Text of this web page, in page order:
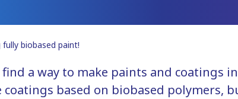
fully biobased paint!
a way to make paints and coatings
coatings based on biobased polymers,